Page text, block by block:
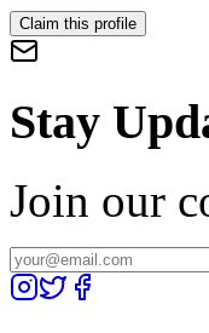
Claim this profile
Stay
Join our